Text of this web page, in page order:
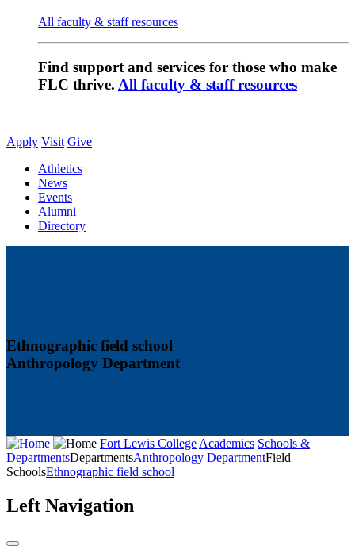
All faculty & staff resources
Find support and services for those who make
FLC thrive. All faculty & staff resources
Apply Visit Give
Athletics
News
Events
Alumni
Directory
Ethnographic field school
Anthropology Department
Fort Lewis CollegeAcademics Schools &
DepartmentsDepartmentsAnthropology DepartmentField
SchoolsEthnographic field school
Left Navigation